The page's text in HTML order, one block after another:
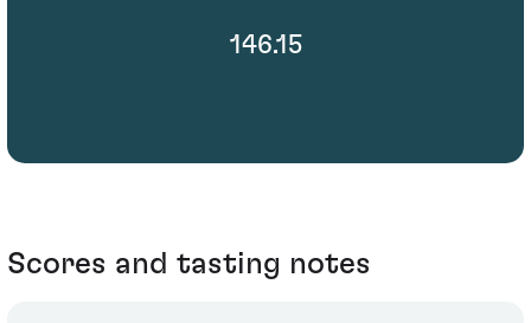
146.15
Scores and tasting notes